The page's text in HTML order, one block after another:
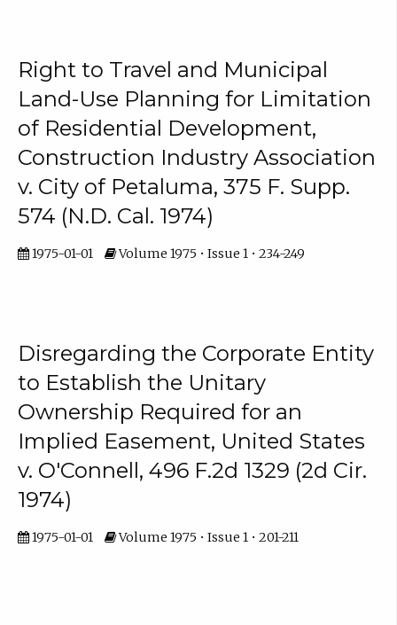
Right to Travel and Municipal
Land-Use Planning for Limitation
of Residential Development,
Construction Industry Association
v. City of Petaluma, 375 F. Supp.
574 (N.D. Cal. 1974)
1975-01-01 Volume 1975 • Issue 1 • 234-249
Disregarding the Corporate Entity
to Establish the Unitary
Ownership Required for an
Implied Easement, United States
v. O'Connell, 496 F.2d 1329 (2d Cir.
1974)
1975-01-01 Volume 1975 • Issue 1 • 201-211